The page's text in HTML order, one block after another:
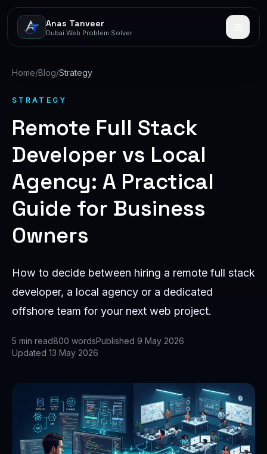
Anas Tanveer
Dubai Web Problem Solver
Home/Blog/Strategy
STRATEGY
Remote Full Stack
Developer vs Local
Agency: A Practical
Guide for Business
Owners
How to decide between hiring a remote full stack
developer, a local agency or a dedicated
offshore team for your next web project.
5 min read800 wordsPublished 9 May 2026
Updated 13 May 2026